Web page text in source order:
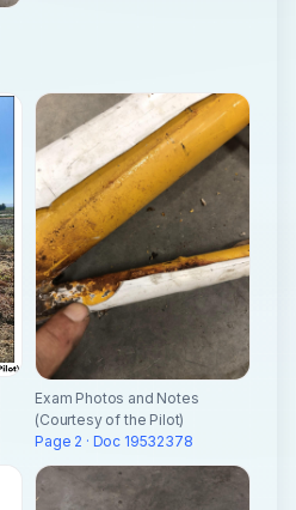
Exam Photos and Notes
(Courtesy of the Pilot)
Page 2 · Doc 19532378